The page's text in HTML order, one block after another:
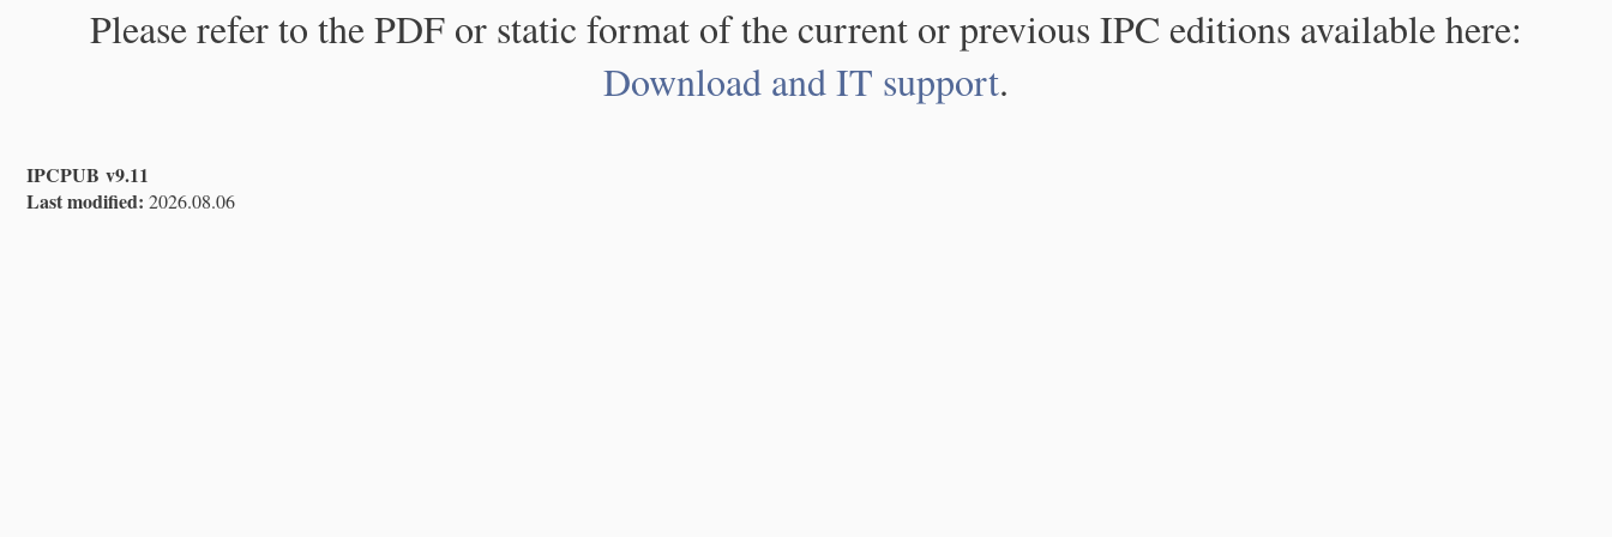
Please refer to the PDF or static format of the current or previous IPC editions available here:
Download and IT support.
IPCPUB v9.11
Last modified: 2026.08.06